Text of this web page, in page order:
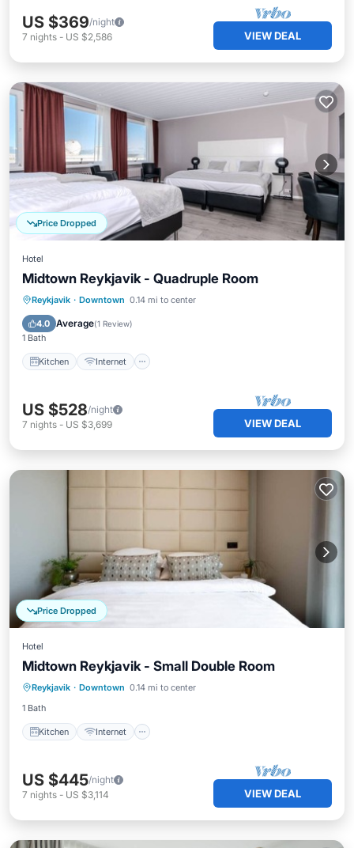
US $369/night
7 nights - US $2,586 VIEW DEAL
Price Dropped
Hotel
Midtown Reykjavik - Quadruple Room
Reykjavik · Downtown 0.14 mi to center
4.0 Average(1 Review)
1 Bath
Kitchen Internet
Kitchen Internet
Wheelchair Accessible
US $528/night
7 nights - US $3,699 VIEW DEAL
Price Dropped
Hotel
Midtown Reykjavik - Small Double Room
Reykjavik · Downtown 0.14 mi to center
1 Bath
Kitchen Internet
Kitchen Internet
Child Friendly
Wheelchair Accessible
US $445/night
7 nights - US $3,114 VIEW DEAL